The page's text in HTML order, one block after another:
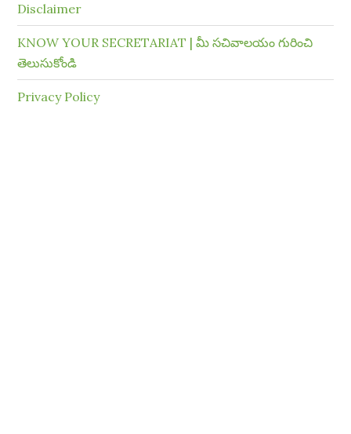
Disclaimer
KNOW YOUR SECRETARIAT | మీ సచివాలయం గురించి
తెలుసుకోండి
Privacy Policy